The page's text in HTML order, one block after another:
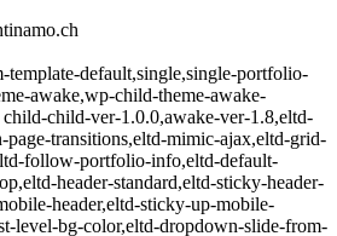
default,single,single-portfolio-
awake,wp-child-theme-awake-
child-ver-1.0.0,awake-ver-1.8,eltd-
page-transitions,eltd-mimic-ajax,eltd-grid-
follow-portfolio-info,eltd-default-
header-standard,eltd-sticky-header-
header,eltd-sticky-up-mobile-
level-bg-color,eltd-dropdown-slide-from-